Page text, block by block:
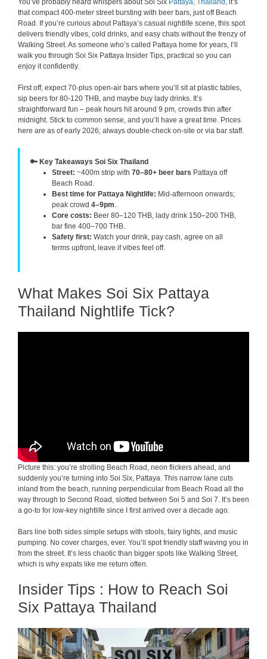
that compact 400-meter street bursting with beer bars, just off Beach
Road. If you’re curious about Pattaya’s casual nightlife scene, this spot
delivers friendly vibes, cold drinks, and easy chats without the frenzy of
Walking Street. As someone who’s called Pattaya home for years, I’ll
walk you through Soi Six Pattaya Insider Tips, practical so you can
enjoy it confidently.
First off, expect 70-plus open-air bars where you’ll sit at plastic tables,
sip beers for 80-120 THB, and maybe buy lady drinks. It’s
straightforward fun – peak hours hit around 9 pm, crowds thin after
midnight. Stick to common sense, and you’ll have a great time. Prices
here are as of early 2026; always double-check on-site or via bar staff.
🔑 Key Takeaways Soi Six Thailand
Street: ~400m strip with 70–80+ beer bars Pattaya off
Beach Road.
Best time for Pattaya Nightlife: Mid-afternoon onwards;
peak crowd 4–9pm
Core costs: Beer 80–120 THB, lady drink 150–200 THB,
bar fine 400–700 THB.
Safety first: Watch your drink, pay cash, agree on all
terms upfront, leave if vibes feel off.
What Makes Soi Six Pattaya
Thailand Nightlife Tick?
Picture this: you’re strolling Beach Road, neon flickers ahead, and
suddenly you’re turning into Soi Six, Pattaya. This narrow lane cuts
inland from the beach, running perpendicular from Beach Road all the
way through to Second Road, slotted between Soi 5 and Soi 7. It’s been
a go-to for low-key nightlife since I first arrived over a decade ago.
Bars line both sides simple setups with stools, fairy lights, and music
pumping. No cover charges, ever. You’ll spot friendly staff waving you in
from the street. It’s less chaotic than bigger spots like Walking Street,
which is why expats like me return often.
Insider Tips : How to Reach Soi
Six Pattaya Thailand